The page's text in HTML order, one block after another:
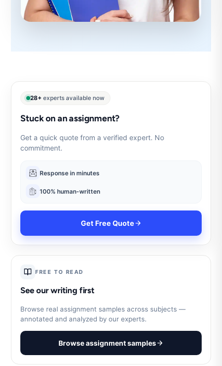
28+ experts available now
Stuck on an assignment?
Get a quick quote from a verified expert. No
commitment.
Response in minutes
100% human-written
Get Free Quote
FREE TO READ
See our writing first
Browse real assignment samples across subjects —
annotated and analyzed by our experts.
Browse assignment samples